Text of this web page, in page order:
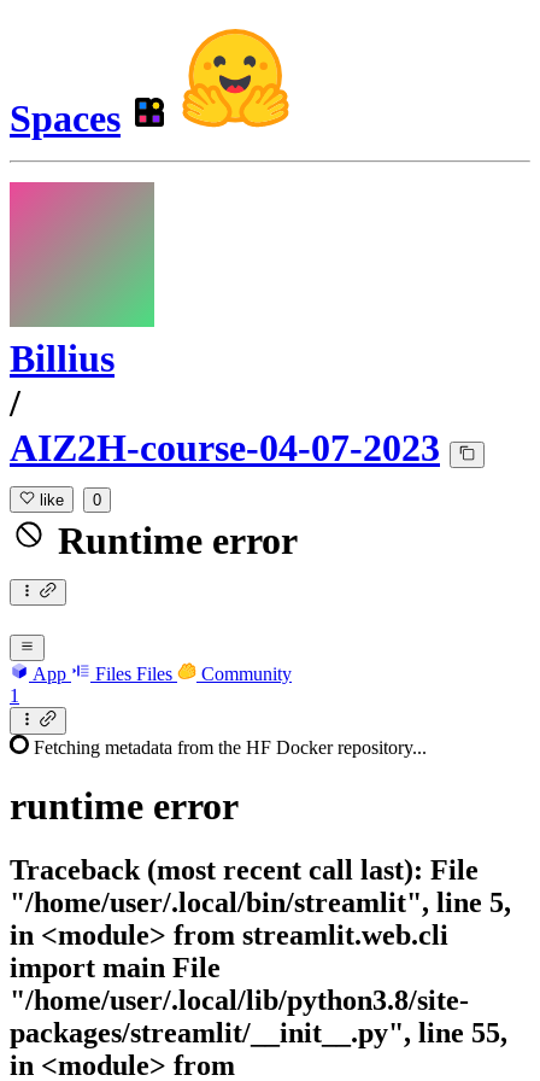
Spaces
Billius
/
AIZ2H-course-04-07-2023
like 0
Runtime error
App Files Files
Community
1
Fetching metadata from the HF Docker repository...
runtime error
Traceback (most recent call last): File
"/home/user/.local/bin/streamlit", line 5,
in <module> from streamlit.web.cli
import main File
"/home/user/.local/lib/python3.8/site-
packages/streamlit/__init__.py", line 55,
in <module> from